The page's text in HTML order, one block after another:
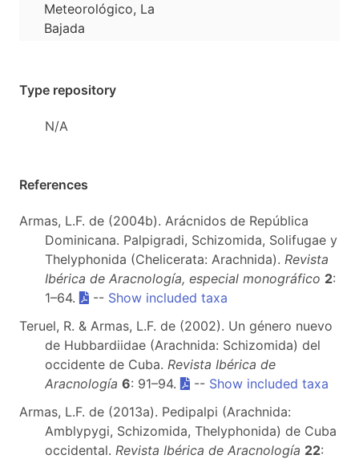
Meteorológico, La
Bajada
Type repository
N/A
References
Armas, L.F. de (2004b). Arácnidos de República
Dominicana. Palpigradi, Schizomida, Solifugae y
Thelyphonida (Chelicerata: Arachnida). Revista
Ibérica de Aracnología, especial monográfico 2:
1–64.
-- Show included taxa
Teruel, R. & Armas, L.F. de (2002). Un género nuevo
de Hubbardiidae (Arachnida: Schizomida) del
occidente de Cuba. Revista Ibérica de
Aracnología 6: 91–94. -- Show included taxa
Armas, L.F. de (2013a). Pedipalpi (Arachnida:
Amblypygi, Schizomida, Thelyphonida) de Cuba
occidental. Revista Ibérica de Aracnología 22: